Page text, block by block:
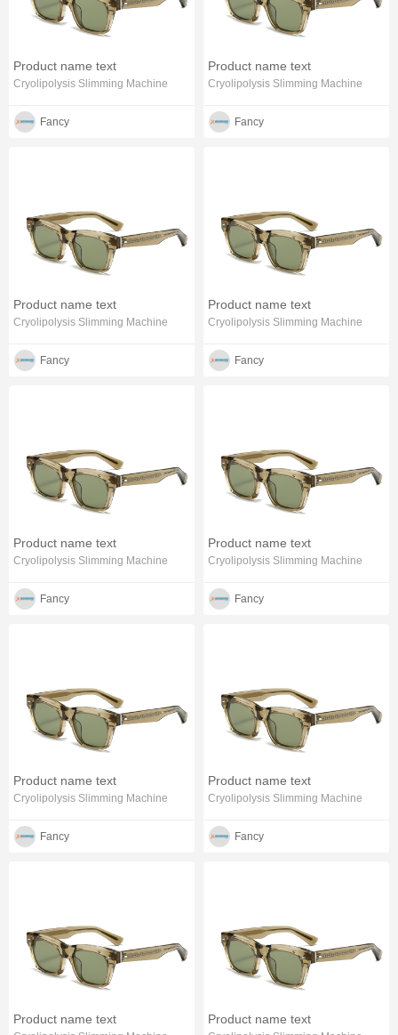
Product name text
Cryolipolysis Slimming Machine
Fancy
Product name text
Cryolipolysis Slimming Machine
Fancy
Product name text
Cryolipolysis Slimming Machine
Fancy
Product name text
Cryolipolysis Slimming Machine
Fancy
Product name text
Cryolipolysis Slimming Machine
Fancy
Product name text
Cryolipolysis Slimming Machine
Fancy
Product name text
Cryolipolysis Slimming Machine
Fancy
Product name text
Cryolipolysis Slimming Machine
Fancy
Product name text Product name text